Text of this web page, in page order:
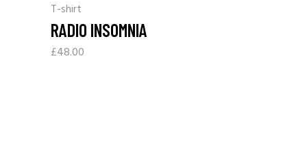
T-shirt
RADIO INSOMNIA
£48.00